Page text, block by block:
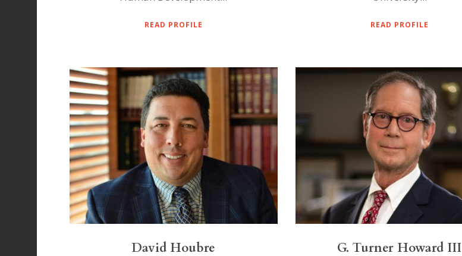
READ PROFILE READ PROFILE
David Houbre G. Turner Howard III